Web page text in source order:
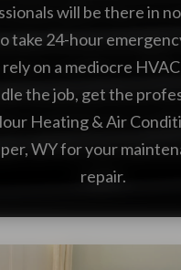
will be there in
take 24-hour
rely on a mediocre
the job, get the
Heating & Air
WY for your
repair.